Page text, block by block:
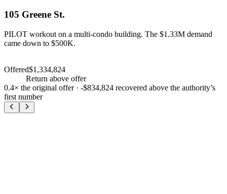
105 Greene St.
PILOT workout on a multi-condo building. The $1.33M demand
came down to $500K.
Offered$1,334,824
Return above offer
0.4× the original offer · -$834,824 recovered above the authority’s
first number